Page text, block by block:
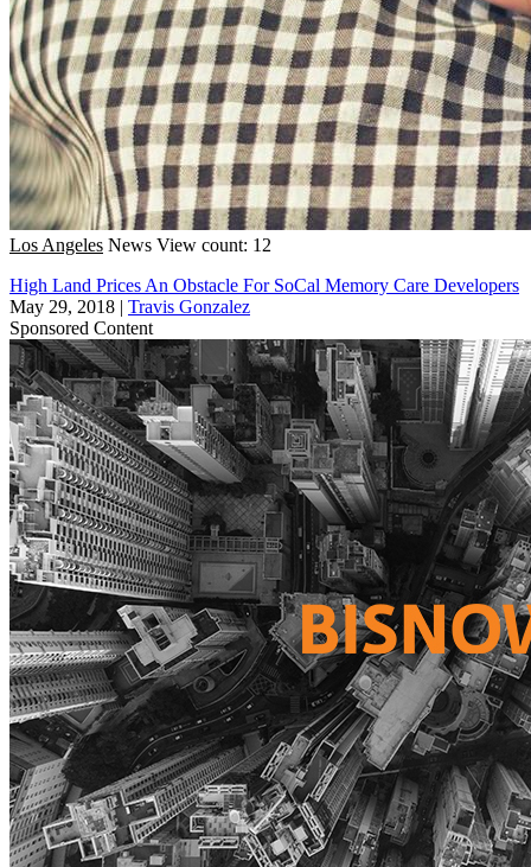
Los Angeles News View count: 12
High Land Prices An Obstacle For SoCal Memory Care Developers
May 29, 2018 | Travis Gonzalez
Sponsored Content